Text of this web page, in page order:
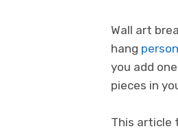
Wall art
hang
you add
pieces in
This article